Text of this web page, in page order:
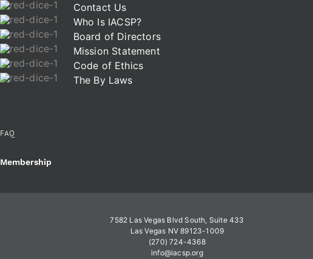
Contact Us
Who Is IACSP?
Board of Directors
Mission Statement
Code of Ethics
The By Laws
FAQ
Membership
7582 Las Vegas Blvd South, Suite 433
Las Vegas NV 89123-1009
(270) 724-4368
info@iacsp.org